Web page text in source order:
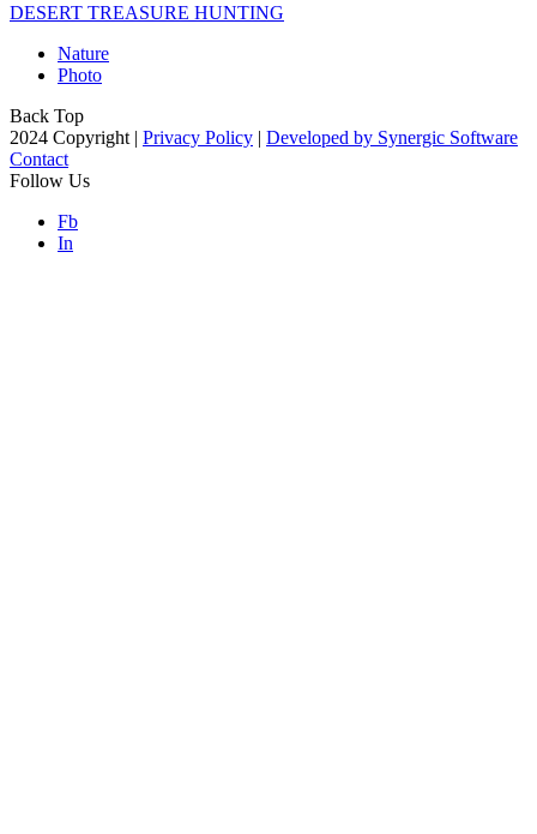
DESERT TREASURE HUNTING
Nature
Photo
Back Top
2024 Copyright | Privacy Policy | Developed by Synergic Software
Contact
Follow Us
Fb
In